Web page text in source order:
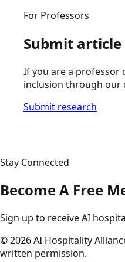
For Professors
Submit
If you are a professor
inclusion through our
Submit research
Stay Connected
Become A Free
Sign up to receive AI
©2026AI Hospitality
written permission.